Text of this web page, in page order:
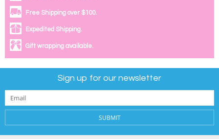
Free Shipping over $100.
Expedited Shipping.
Gift wrapping available.
Sign up for our newsletter
SUBMIT